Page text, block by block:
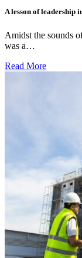
A lesson of leadership
Amidst the sounds
was a…
Read More